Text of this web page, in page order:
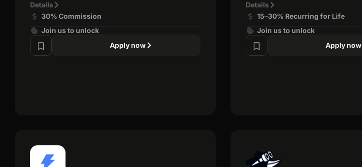
Details
30% Commission
Join us to unlock
Apply now
Details
15–30% Recurring for Life
Join us to unlock
Apply now